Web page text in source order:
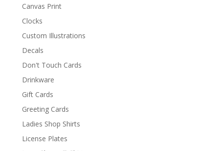
Canvas Print
Clocks
Custom Illustrations
Decals
Don't Touch Cards
Drinkware
Gift Cards
Greeting Cards
Ladies Shop Shirts
License Plates